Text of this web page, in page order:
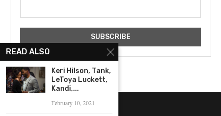
READ ALSO
Keri Hilson, Tank,
LeToya Luckett,
Kandi,...
February 10, 2021